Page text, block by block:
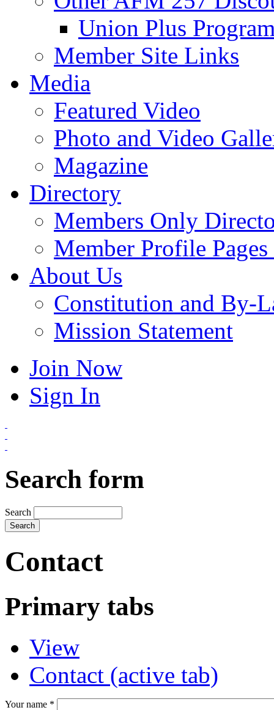
Union Plus
Member Site Links
Media
Featured Video
Photo and Video
Magazine
Directory
Members Only
Member Profile
About Us
Constitution and By-
Mission Statement
Join Now
Sign In
Search form
Search
Contact
Primary tabs
View
Contact (active tab)
Your name *